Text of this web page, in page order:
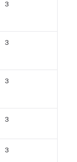
3
3
3
3
3